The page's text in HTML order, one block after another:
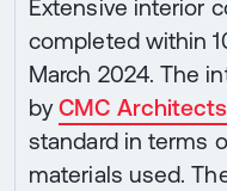
Extensive interior
completed within
March 2024. The
byCMC Architects
standard in terms
materials used.